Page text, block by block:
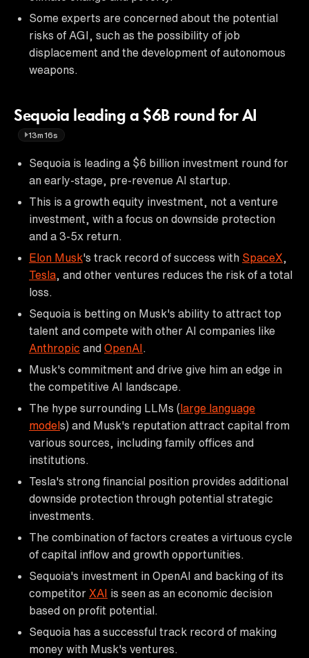
Some experts are concerned about the potential
risks of AGI, such as the possibility of job
displacement and the development of autonomous
weapons.
Sequoia leading a $6B round for AI
13m16s
Sequoia is leading a $6 billion investment round for
an early-stage, pre-revenue AI startup.
This is a growth equity investment, not a venture
investment, with a focus on downside protection
and a 3-5x return.
Elon Musk's track record of success with SpaceX
Tesla , and other ventures reduces the risk of a total
loss.
Sequoia is betting on Musk's ability to attract top
talent and compete with other AI companies like
Anthropic and OpenAI
Musk's commitment and drive give him an edge in
the competitive AI landscape.
The hype surrounding LLMs (large language
models) and Musk's reputation attract capital from
various sources, including family offices and
institutions.
Tesla's strong financial position provides additional
downside protection through potential strategic
investments.
The combination of factors creates a virtuous cycle
of capital inflow and growth opportunities.
Sequoia's investment in OpenAI and backing of its
competitor XAI is seen as an economic decision
based on profit potential.
Sequoia has a successful track record of making
money with Musk's ventures.